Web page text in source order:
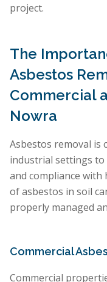
project.
The
Asbestos
Commercial
Nowra
Asbestos removal is
industrial settings to
and compliance
of asbestos in soil
properly managed
Commercial
Commercial